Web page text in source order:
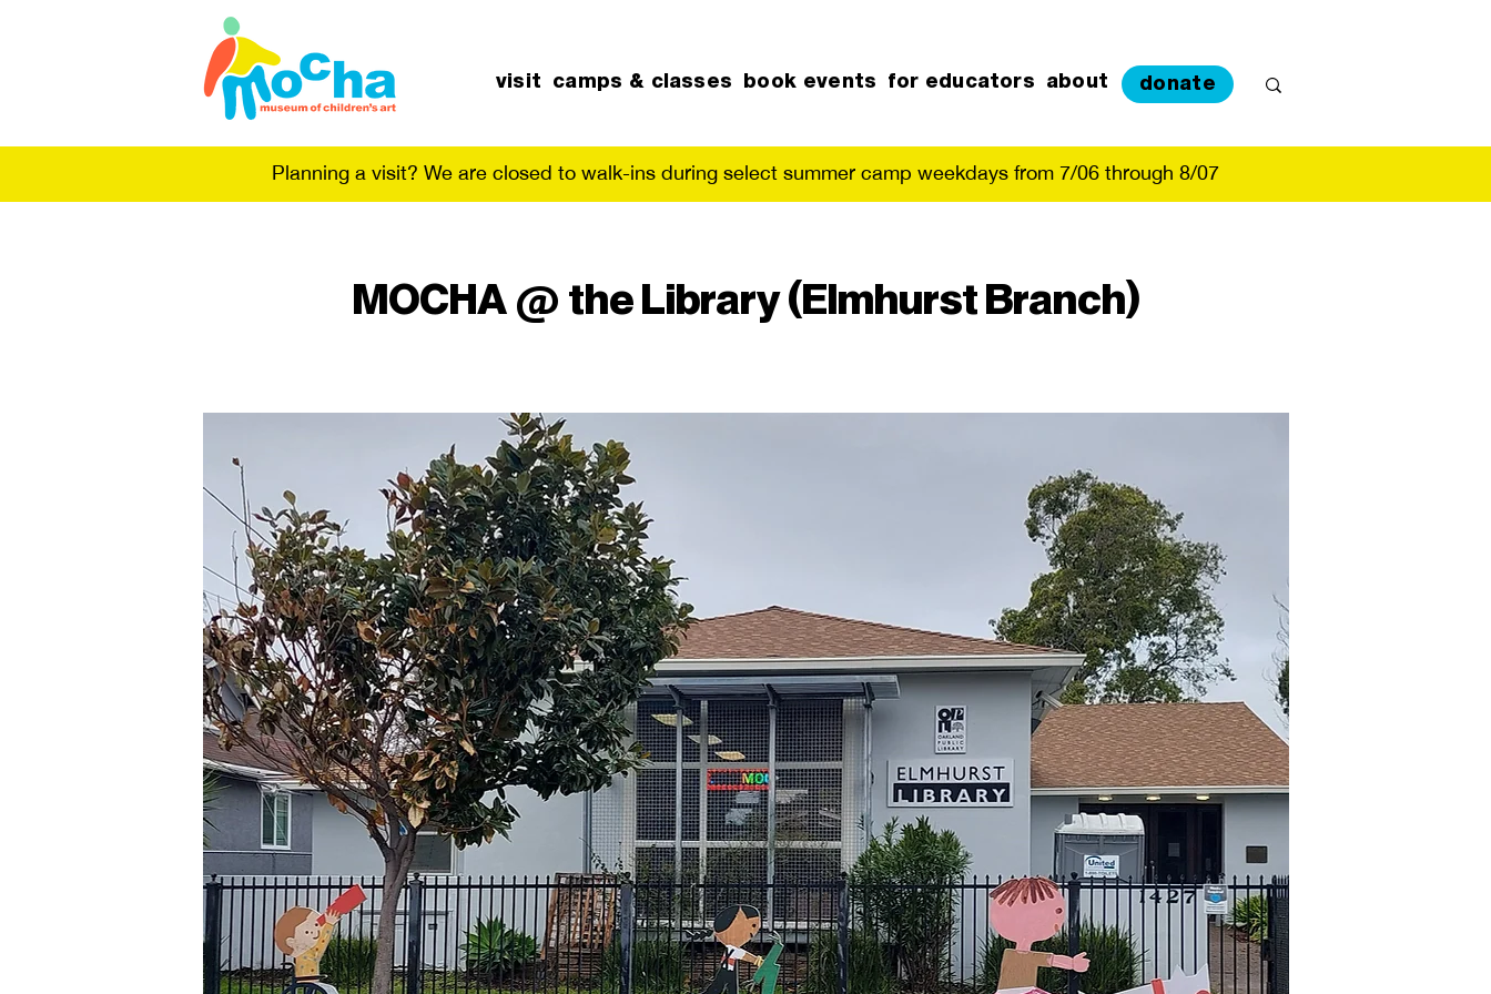
visit camps & classes book events for educators about donate
Planning a visit? We are closed to walk-ins during select summer camp weekdays from 7/06 through 8/07
MOCHA @ the Library (Elmhurst Branch)